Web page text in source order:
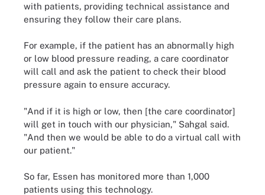
with patients, providing technical assistance and
ensuring they follow their care plans.
For example, if the patient has an abnormally high
or low blood pressure reading, a care coordinator
will call and ask the patient to check their blood
pressure again to ensure accuracy.
"And if it is high or low, then [the care coordinator]
will get in touch with our physician," Sahgal said.
"And then we would be able to do a virtual call with
our patient."
So far, Essen has monitored more than 1,000
patients using this technology.